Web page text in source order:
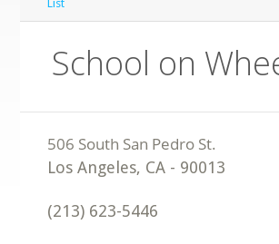
List
School on
Los Angeles, CA - 90013
(213) 623-5446